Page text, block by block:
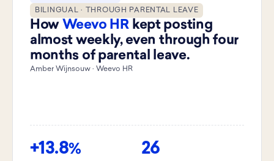
BILINGUAL · THROUGH PARENTAL LEAVE
How Weevo HR kept posting
almost weekly, even through four
months of parental leave.
Amber Wijnsouw · Weevo HR
+13.8% 26